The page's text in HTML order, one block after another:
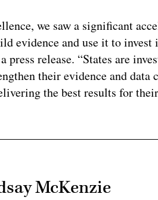
we saw a significant
evidence and use it to invest
release. “States are
their evidence and data
the best results for
McKenzie